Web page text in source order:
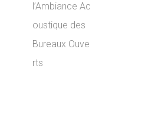
l’Ambiance Ac
oustique des
Bureaux Ouve
rts